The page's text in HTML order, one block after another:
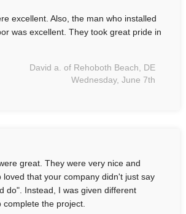
excellent. Also, the man who installed
was excellent. They took great pride in
David a. of Rehoboth Beach, DE
Wednesday, June 7th
great. They were very nice and
loved that your company didn't just say
do". Instead, I was given different
the project.